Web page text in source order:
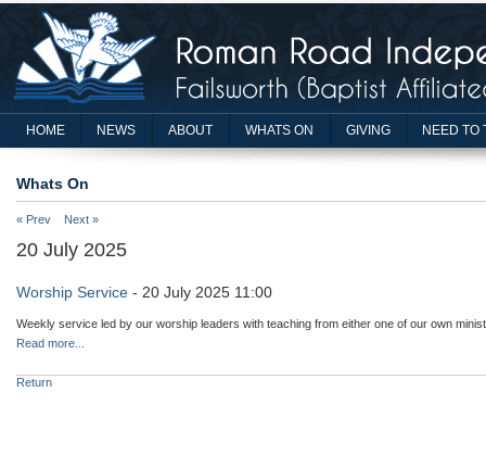
HOME NEWS ABOUT WHATS ON GIVING NEED TO
Whats On
« Prev Next »
20 July 2025
Worship Service - 20 July 2025 11:00
Weekly service led by our worship leaders with teaching from either one of our own
Read more...
Return